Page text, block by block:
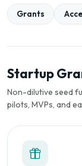
Grants
Startup
Non-dilutive seed
pilots, MVPs, and